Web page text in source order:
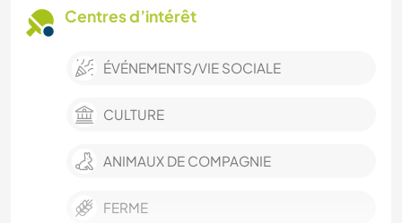
Centres d’intérêt
ÉVÉNEMENTS/VIE SOCIALE
CULTURE
ANIMAUX DE COMPAGNIE
FERME